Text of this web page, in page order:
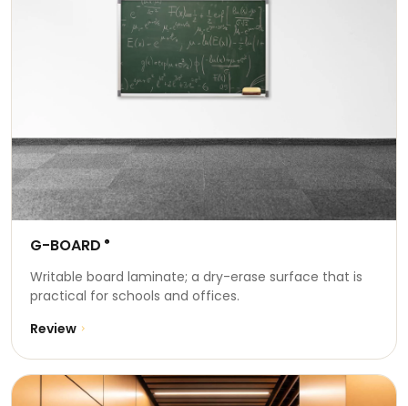
G-BOARD ®
Writable board laminate; a dry-erase surface that is
practical for schools and offices.
Review